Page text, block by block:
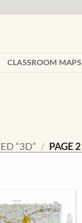
CLASSROOM MAPS
“3D” / PAGE 2